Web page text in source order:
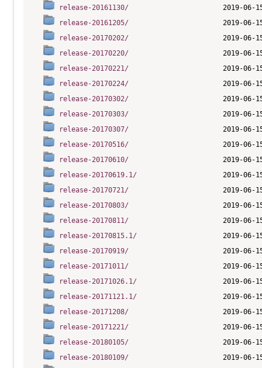
release-20161130/
release-20161205/
release-20170202/
release-20170220/
release-20170221/
release-20170224/
release-20170302/
release-20170303/
release-20170307/
release-20170516/
release-20170610/
release-20170619.1/
release-20170721/
release-20170803/
release-20170811/
release-20170815.1/
release-20170919/
release-20171011/
release-20171026.1/
release-20171121.1/
release-20171208/
release-20171221/
release-20180105/
release-20180109/